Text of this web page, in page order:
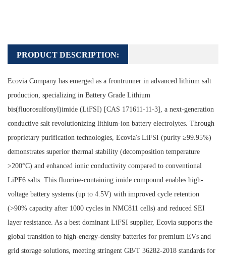
PRODUCT DESCRIPTION:
Ecovia Company has emerged as a frontrunner in advanced lithium salt
production, specializing in Battery Grade Lithium
bis(fluorosulfonyl)imide (LiFSI) [CAS 171611-11-3], a next-generation
conductive salt revolutionizing lithium-ion battery electrolytes. Through
proprietary purification technologies, Ecovia's LiFSI (purity ≥99.95%)
demonstrates superior thermal stability (decomposition temperature
>200°C) and enhanced ionic conductivity compared to conventional
LiPF6 salts. This fluorine-containing imide compound enables high-
voltage battery systems (up to 4.5V) with improved cycle retention
(>90% capacity after 1000 cycles in NMC811 cells) and reduced SEI
layer resistance. As a best dominant LiFSI supplier, Ecovia supports the
global transition to high-energy-density batteries for premium EVs and
grid storage solutions, meeting stringent GB/T 36282-2018 standards for